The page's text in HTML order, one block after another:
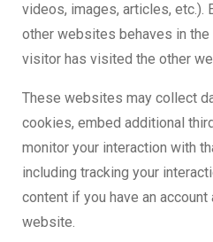
videos, images, articles, etc.).
other websites behaves in
visitor has visited the other
These websites may collect
cookies, embed additional
monitor your interaction with
including tracking your
content if you have an
website.